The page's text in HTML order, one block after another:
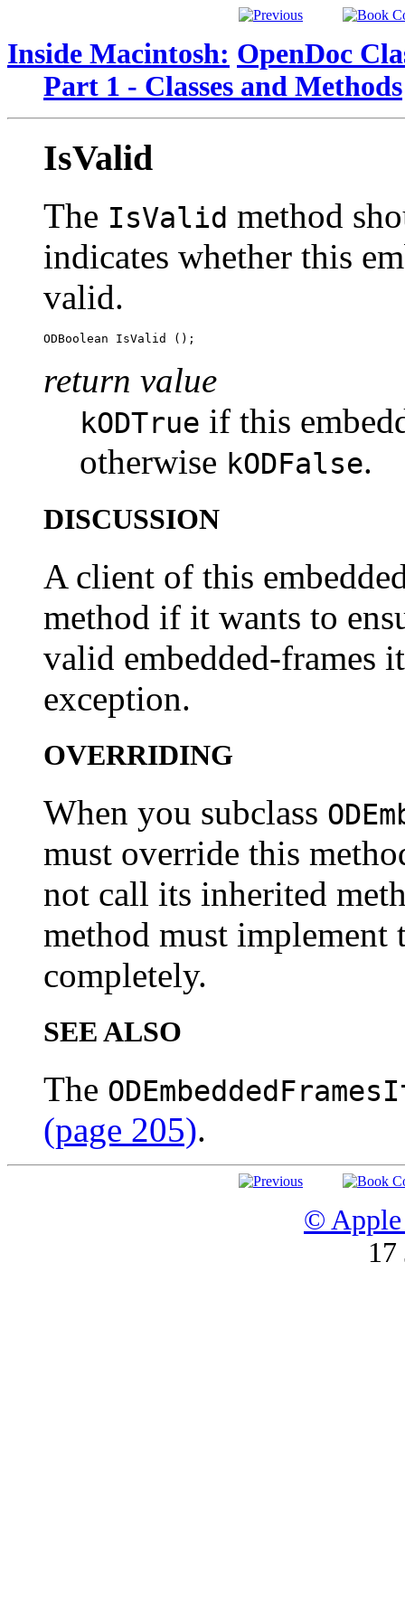
Inside Macintosh: OpenDoc
Part 1 - Classes and Methods
IsValid
The IsValid method
indicates whether this
valid.
return value
kODTrue if this
otherwise kODFalse.
DISCUSSION
A client of this
method if it wants to
valid embedded-frames
exception.
OVERRIDING
When you subclass
must override this
not call its inherited
method must
completely.
SEE ALSO
The
(page 205).
© Apple
17